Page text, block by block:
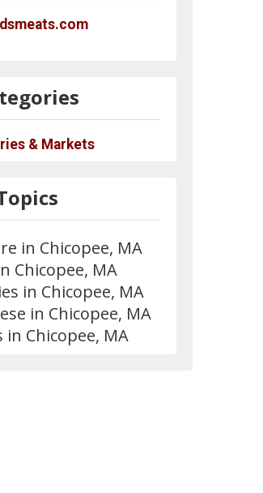
& Markets
in Chicopee, MA
Chicopee, MA
in Chicopee, MA
in Chicopee, MA
in Chicopee, MA